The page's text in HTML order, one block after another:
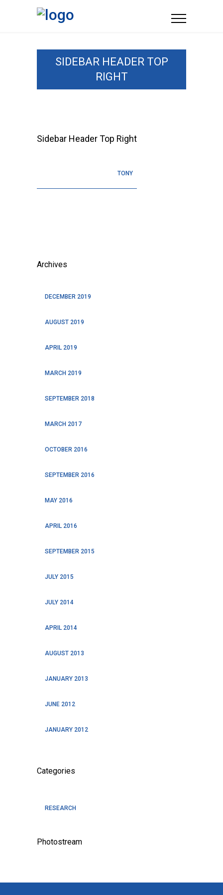
SIDEBAR HEADER TOP
RIGHT
Sidebar Header Top Right
TONY
Archives
DECEMBER 2019
AUGUST 2019
APRIL 2019
MARCH 2019
SEPTEMBER 2018
MARCH 2017
OCTOBER 2016
SEPTEMBER 2016
MAY 2016
APRIL 2016
SEPTEMBER 2015
JULY 2015
JULY 2014
APRIL 2014
AUGUST 2013
JANUARY 2013
JUNE 2012
JANUARY 2012
Categories
RESEARCH
Photostream